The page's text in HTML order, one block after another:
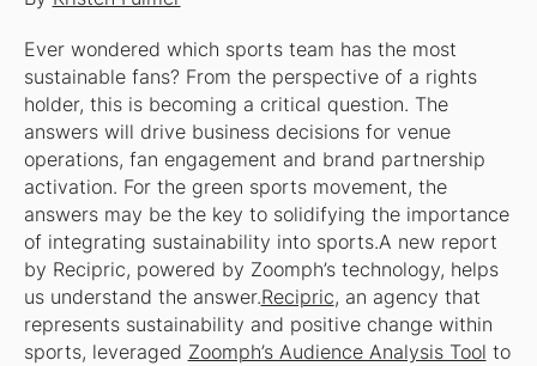
Ever wondered which sports team has the most
sustainable fans? From the perspective of a rights
holder, this is becoming a critical question. The
answers will drive business decisions for venue
operations, fan engagement and brand partnership
activation. For the green sports movement, the
answers may be the key to solidifying the importance
of integrating sustainability into sports.A new report
by Recipric, powered by Zoomph’s technology, helps
us understand the answer.Recipric, an agency that
represents sustainability and positive change within
sports, leveraged Zoomph’s Audience Analysis Tool to